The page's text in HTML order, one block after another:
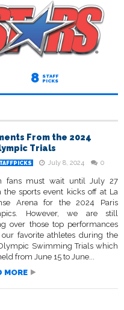
8 STAFF
PICKS
From the 2024
Trials
July 8, 2024 0
fans must wait until July 27
the sports event kicks off at La
Arena for the 2024 Paris
However, we are still
over those top performances
favorite athletes during the
Swimming Trials which
from June 15 to June...
MORE